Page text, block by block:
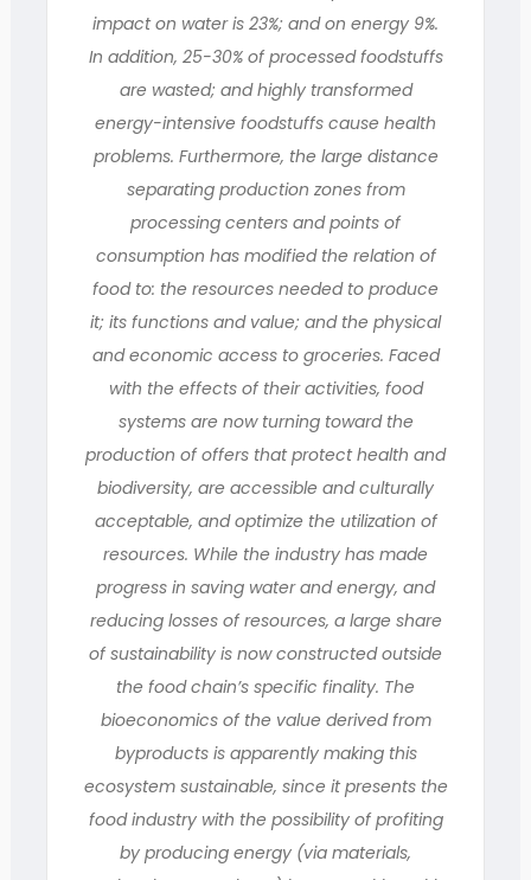
impact on water is 23%; and on energy 9%.
In addition, 25-30% of processed foodstuffs
are wasted; and highly transformed
energy-intensive foodstuffs cause health
problems. Furthermore, the large distance
separating production zones from
processing centers and points of
consumption has modified the relation of
food to: the resources needed to produce
it; its functions and value; and the physical
and economic access to groceries. Faced
with the effects of their activities, food
systems are now turning toward the
production of offers that protect health and
biodiversity, are accessible and culturally
acceptable, and optimize the utilization of
resources. While the industry has made
progress in saving water and energy, and
reducing losses of resources, a large share
of sustainability is now constructed outside
the food chain’s specific finality. The
bioeconomics of the value derived from
byproducts is apparently making this
ecosystem sustainable, since it presents the
food industry with the possibility of profiting
by producing energy (via materials,